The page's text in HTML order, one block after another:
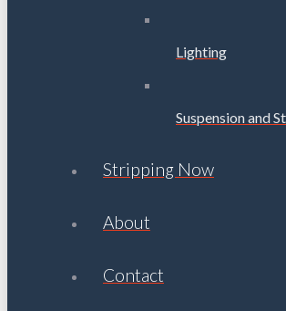
Lighting
Suspension and
Stripping Now
About
Contact